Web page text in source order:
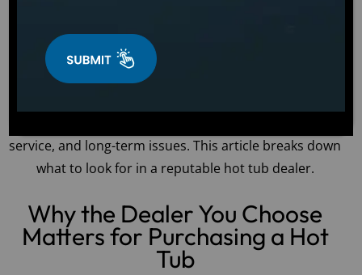
personal spas are significant investments, and you
want to work with a dealer who guides you through
the process, provides excellent service, and offers
service, and long-term issues. This article breaks down
what to look for in a reputable hot tub dealer.
Why the Dealer You Choose
Matters for Purchasing a Hot
Tub